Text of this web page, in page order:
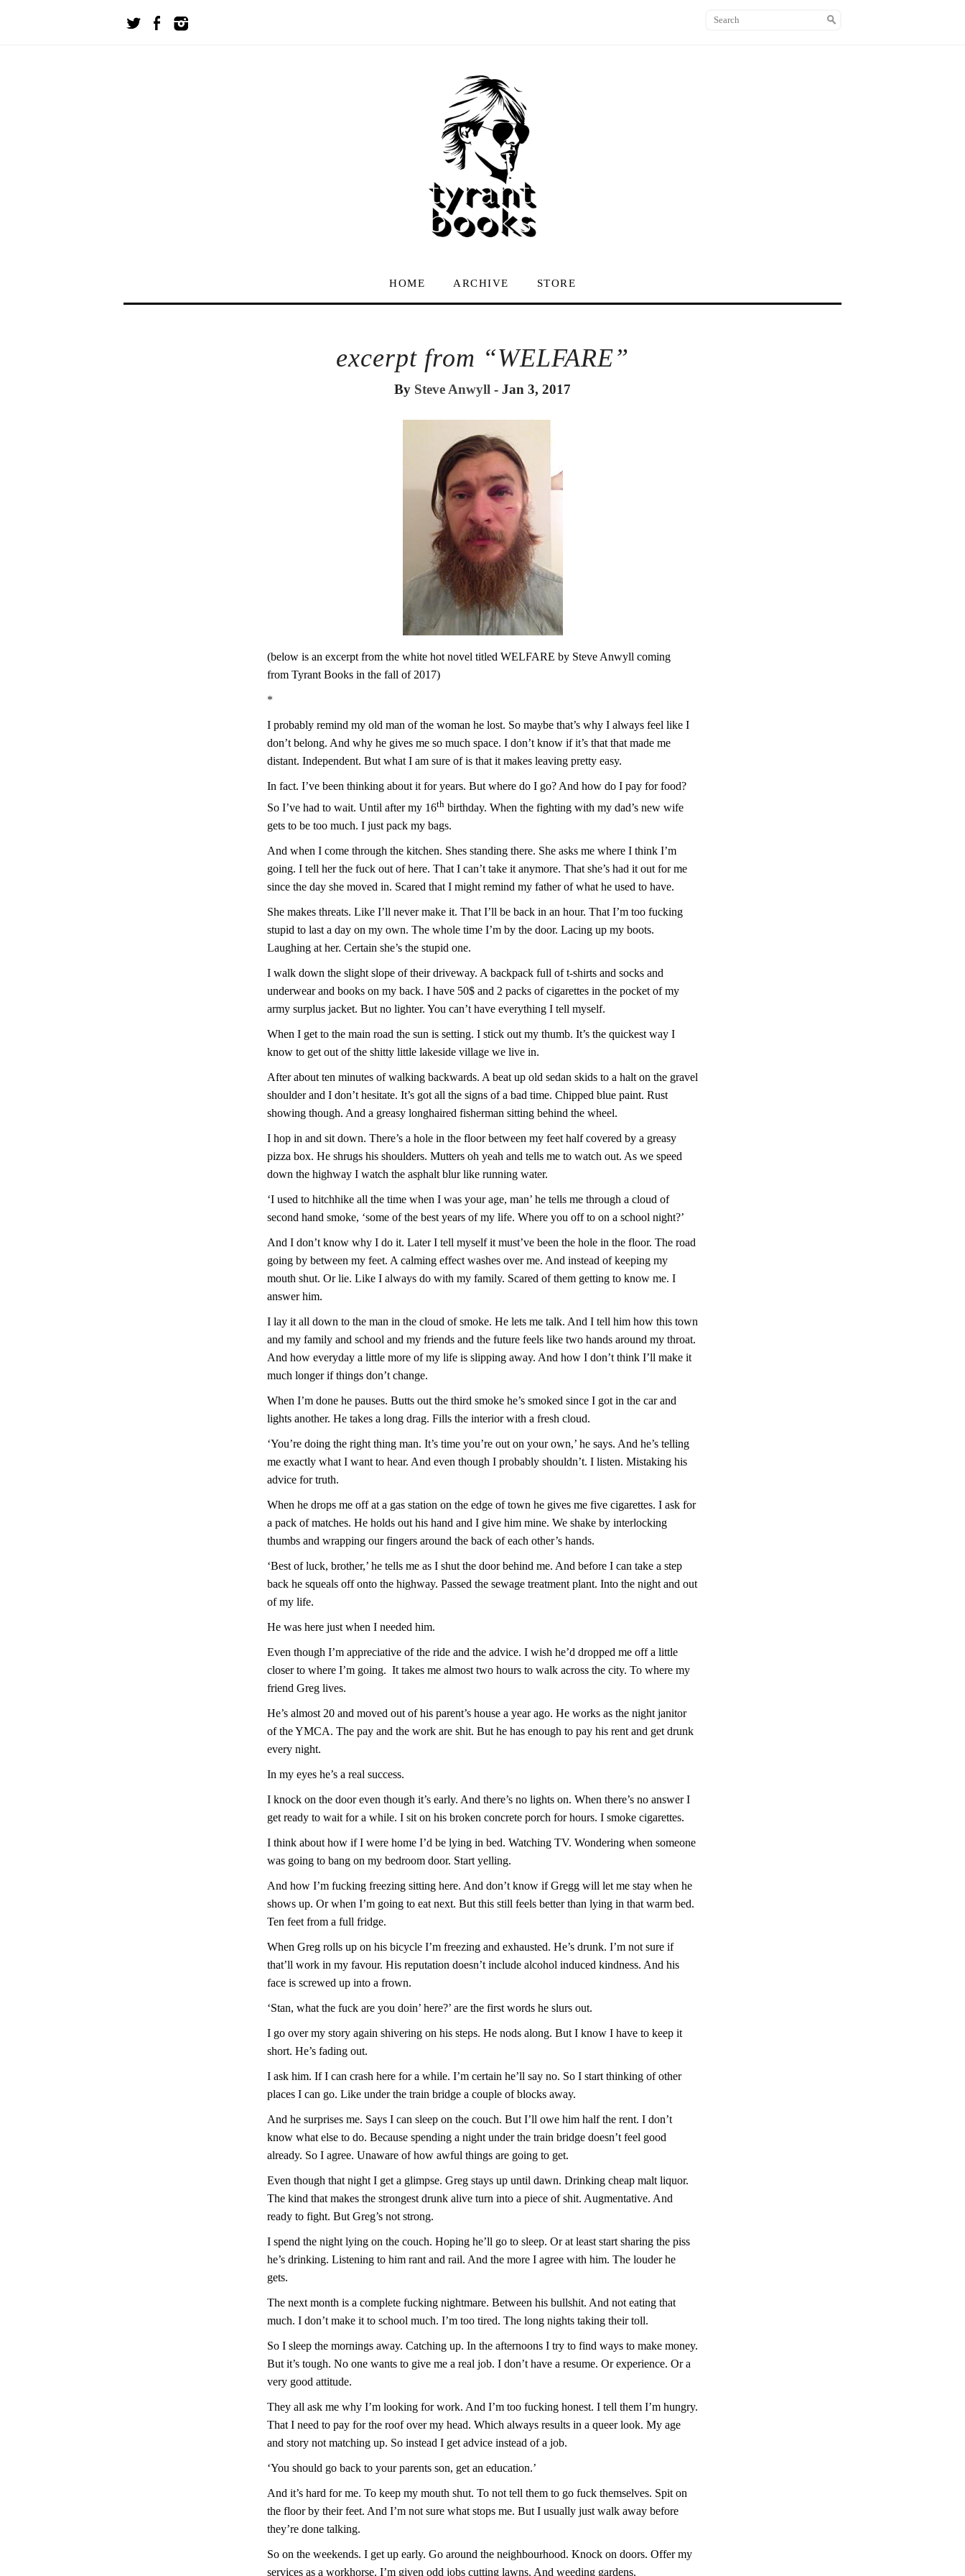
HOME ARCHIVE STORE
excerpt from “WELFARE”
By Steve Anwyll - Jan 3, 2017
(below is an excerpt from the white hot novel titled WELFARE by Steve Anwyll coming
from Tyrant Books in the fall of 2017)
*
I probably remind my old man of the woman he lost. So maybe that’s why I always feel like I
don’t belong. And why he gives me so much space. I don’t know if it’s that that made me
distant. Independent. But what I am sure of is that it makes leaving pretty easy.
In fact. I’ve been thinking about it for years. But where do I go? And how do I pay for food?
So I’ve had to wait. Until after my 16th birthday. When the fighting with my dad’s new wife
gets to be too much. I just pack my bags.
And when I come through the kitchen. Shes standing there. She asks me where I think I’m
going. I tell her the fuck out of here. That I can’t take it anymore. That she’s had it out for me
since the day she moved in. Scared that I might remind my father of what he used to have.
She makes threats. Like I’ll never make it. That I’ll be back in an hour. That I’m too fucking
stupid to last a day on my own. The whole time I’m by the door. Lacing up my boots.
Laughing at her. Certain she’s the stupid one.
I walk down the slight slope of their driveway. A backpack full of t-shirts and socks and
underwear and books on my back. I have 50$ and 2 packs of cigarettes in the pocket of my
army surplus jacket. But no lighter. You can’t have everything I tell myself.
When I get to the main road the sun is setting. I stick out my thumb. It’s the quickest way I
know to get out of the shitty little lakeside village we live in.
After about ten minutes of walking backwards. A beat up old sedan skids to a halt on the gravel
shoulder and I don’t hesitate. It’s got all the signs of a bad time. Chipped blue paint. Rust
showing though. And a greasy longhaired fisherman sitting behind the wheel.
I hop in and sit down. There’s a hole in the floor between my feet half covered by a greasy
pizza box. He shrugs his shoulders. Mutters oh yeah and tells me to watch out. As we speed
down the highway I watch the asphalt blur like running water.
‘I used to hitchhike all the time when I was your age, man’ he tells me through a cloud of
second hand smoke, ‘some of the best years of my life. Where you off to on a school night?’
And I don’t know why I do it. Later I tell myself it must’ve been the hole in the floor. The road
going by between my feet. A calming effect washes over me. And instead of keeping my
mouth shut. Or lie. Like I always do with my family. Scared of them getting to know me. I
answer him.
I lay it all down to the man in the cloud of smoke. He lets me talk. And I tell him how this town
and my family and school and my friends and the future feels like two hands around my throat.
And how everyday a little more of my life is slipping away. And how I don’t think I’ll make it
much longer if things don’t change.
When I’m done he pauses. Butts out the third smoke he’s smoked since I got in the car and
lights another. He takes a long drag. Fills the interior with a fresh cloud.
‘You’re doing the right thing man. It’s time you’re out on your own,’ he says. And he’s telling
me exactly what I want to hear. And even though I probably shouldn’t. I listen. Mistaking his
advice for truth.
When he drops me off at a gas station on the edge of town he gives me five cigarettes. I ask for
a pack of matches. He holds out his hand and I give him mine. We shake by interlocking
thumbs and wrapping our fingers around the back of each other’s hands.
‘Best of luck, brother,’ he tells me as I shut the door behind me. And before I can take a step
back he squeals off onto the highway. Passed the sewage treatment plant. Into the night and out
of my life.
He was here just when I needed him.
Even though I’m appreciative of the ride and the advice. I wish he’d dropped me off a little
closer to where I’m going. It takes me almost two hours to walk across the city. To where my
friend Greg lives.
He’s almost 20 and moved out of his parent’s house a year ago. He works as the night janitor
of the YMCA. The pay and the work are shit. But he has enough to pay his rent and get drunk
every night.
In my eyes he’s a real success.
I knock on the door even though it’s early. And there’s no lights on. When there’s no answer I
get ready to wait for a while. I sit on his broken concrete porch for hours. I smoke cigarettes.
I think about how if I were home I’d be lying in bed. Watching TV. Wondering when someone
was going to bang on my bedroom door. Start yelling.
And how I’m fucking freezing sitting here. And don’t know if Gregg will let me stay when he
shows up. Or when I’m going to eat next. But this still feels better than lying in that warm bed.
Ten feet from a full fridge.
When Greg rolls up on his bicycle I’m freezing and exhausted. He’s drunk. I’m not sure if
that’ll work in my favour. His reputation doesn’t include alcohol induced kindness. And his
face is screwed up into a frown.
‘Stan, what the fuck are you doin’ here?’ are the first words he slurs out.
I go over my story again shivering on his steps. He nods along. But I know I have to keep it
short. He’s fading out.
I ask him. If I can crash here for a while. I’m certain he’ll say no. So I start thinking of other
places I can go. Like under the train bridge a couple of blocks away.
And he surprises me. Says I can sleep on the couch. But I’ll owe him half the rent. I don’t
know what else to do. Because spending a night under the train bridge doesn’t feel good
already. So I agree. Unaware of how awful things are going to get.
Even though that night I get a glimpse. Greg stays up until dawn. Drinking cheap malt liquor.
The kind that makes the strongest drunk alive turn into a piece of shit. Augmentative. And
ready to fight. But Greg’s not strong.
I spend the night lying on the couch. Hoping he’ll go to sleep. Or at least start sharing the piss
he’s drinking. Listening to him rant and rail. And the more I agree with him. The louder he
gets.
The next month is a complete fucking nightmare. Between his bullshit. And not eating that
much. I don’t make it to school much. I’m too tired. The long nights taking their toll.
So I sleep the mornings away. Catching up. In the afternoons I try to find ways to make money.
But it’s tough. No one wants to give me a real job. I don’t have a resume. Or experience. Or a
very good attitude.
They all ask me why I’m looking for work. And I’m too fucking honest. I tell them I’m hungry.
That I need to pay for the roof over my head. Which always results in a queer look. My age
and story not matching up. So instead I get advice instead of a job.
‘You should go back to your parents son, get an education.’
And it’s hard for me. To keep my mouth shut. To not tell them to go fuck themselves. Spit on
the floor by their feet. And I’m not sure what stops me. But I usually just walk away before
they’re done talking.
So on the weekends. I get up early. Go around the neighbourhood. Knock on doors. Offer my
services as a workhorse. I’m given odd jobs cutting lawns. And weeding gardens.